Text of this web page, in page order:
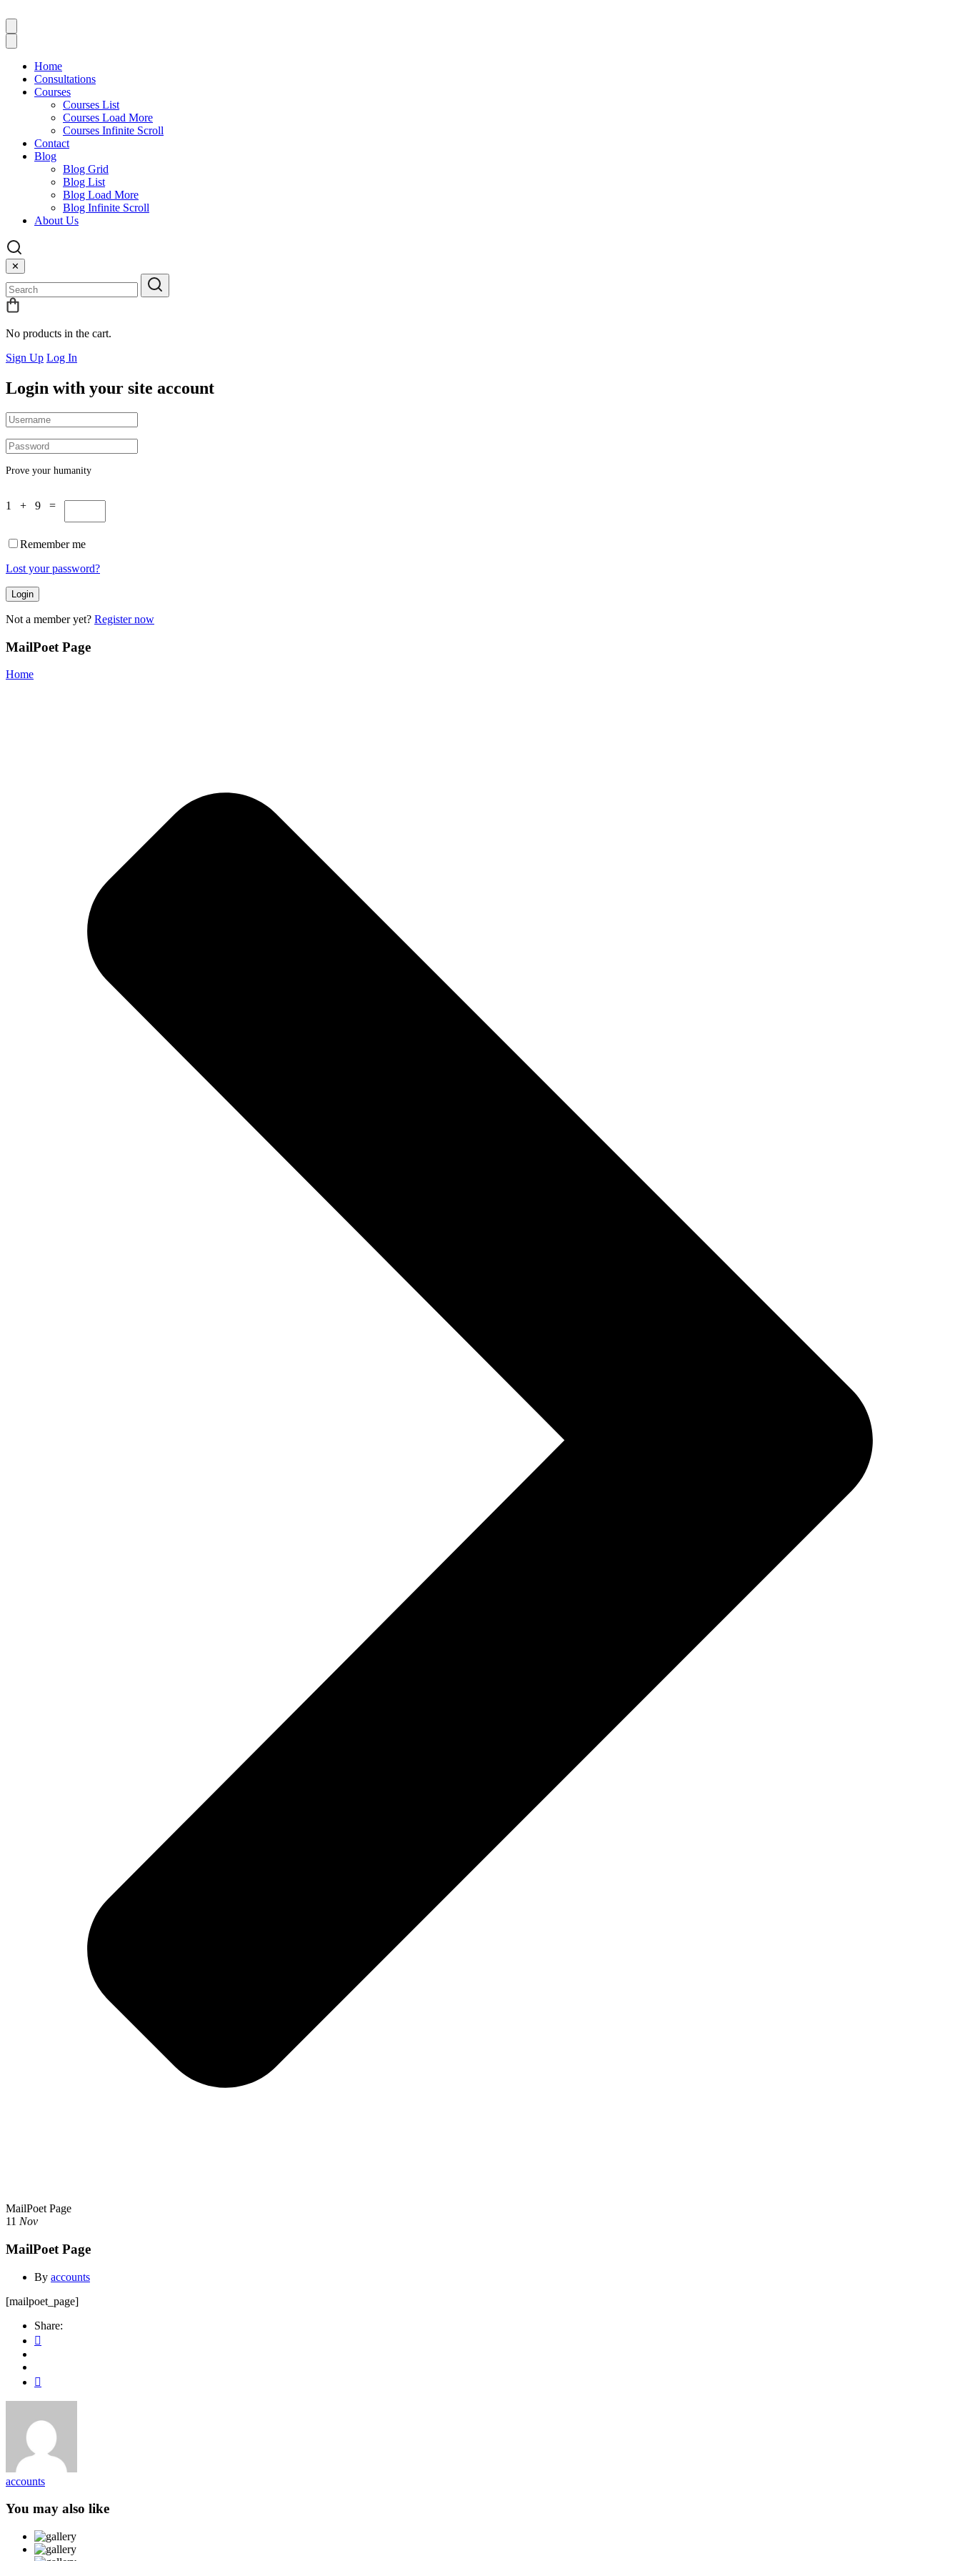
Home
Consultations
Courses
Courses List
Courses Load More
Courses Infinite Scroll
Contact
Blog
Blog Grid
Blog List
Blog Load More
Blog Infinite Scroll
About Us
✕
No products in the cart.
Sign Up Log In
Login with your site account
Prove your humanity
1 + 9 =
Remember me
Lost your password?
Not a member yet? Register now
MailPoet Page
Home
MailPoet Page
11 Nov
MailPoet Page
By accounts
[mailpoet_page]
Share:
accounts
You may also like